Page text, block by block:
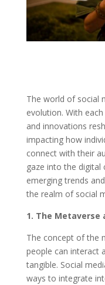
The world of social
evolution. With
and innovations
impacting how
connect with their
gaze into the digital
emerging trends
the realm of social
1. The Metaverse
The concept of the
people can interact
tangible. Social
ways to integrate